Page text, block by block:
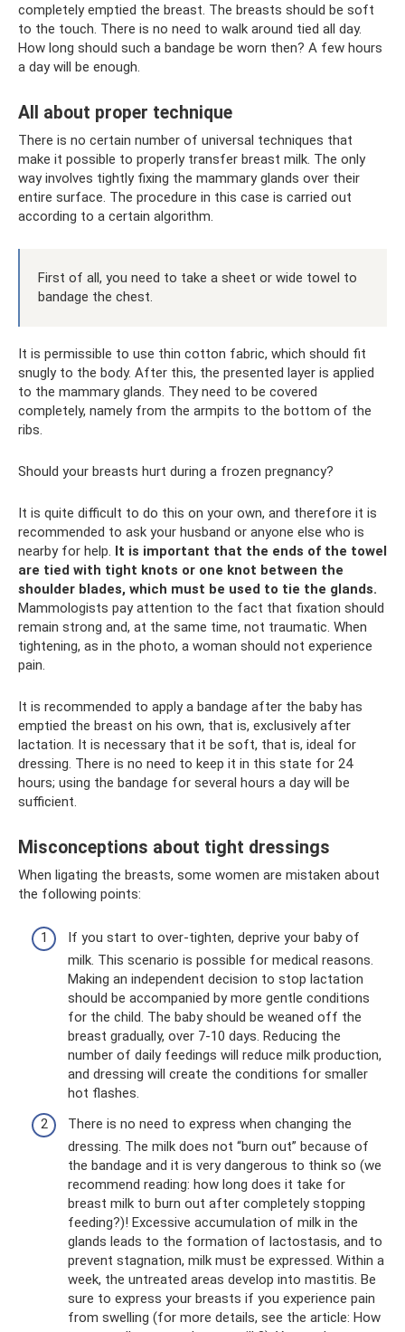
completely emptied the breast. The breasts should be soft
to the touch. There is no need to walk around tied all day.
How long should such a bandage be worn then? A few hours
a day will be enough.
All about proper technique
There is no certain number of universal techniques that
make it possible to properly transfer breast milk. The only
way involves tightly fixing the mammary glands over their
entire surface. The procedure in this case is carried out
according to a certain algorithm.
First of all, you need to take a sheet or wide towel to
bandage the chest.
It is permissible to use thin cotton fabric, which should fit
snugly to the body. After this, the presented layer is applied
to the mammary glands. They need to be covered
completely, namely from the armpits to the bottom of the
ribs.
Should your breasts hurt during a frozen pregnancy?
It is quite difficult to do this on your own, and therefore it is
recommended to ask your husband or anyone else who is
nearby for help. It is important that the ends of the towel
are tied with tight knots or one knot between the
shoulder blades, which must be used to tie the glands.
Mammologists pay attention to the fact that fixation should
remain strong and, at the same time, not traumatic. When
tightening, as in the photo, a woman should not experience
pain.
It is recommended to apply a bandage after the baby has
emptied the breast on his own, that is, exclusively after
lactation. It is necessary that it be soft, that is, ideal for
dressing. There is no need to keep it in this state for 24
hours; using the bandage for several hours a day will be
sufficient.
Misconceptions about tight dressings
When ligating the breasts, some women are mistaken about
the following points:
If you start to over-tighten, deprive your baby of
milk. This scenario is possible for medical reasons.
Making an independent decision to stop lactation
should be accompanied by more gentle conditions
for the child. The baby should be weaned off the
breast gradually, over 7-10 days. Reducing the
number of daily feedings will reduce milk production,
and dressing will create the conditions for smaller
hot flashes.
There is no need to express when changing the
dressing. The milk does not “burn out” because of
the bandage and it is very dangerous to think so (we
recommend reading: how long does it take for
breast milk to burn out after completely stopping
feeding?)! Excessive accumulation of milk in the
glands leads to the formation of lactostasis, and to
prevent stagnation, milk must be expressed. Within a
week, the untreated areas develop into mastitis. Be
sure to express your breasts if you experience pain
from swelling (for more details, see the article: How